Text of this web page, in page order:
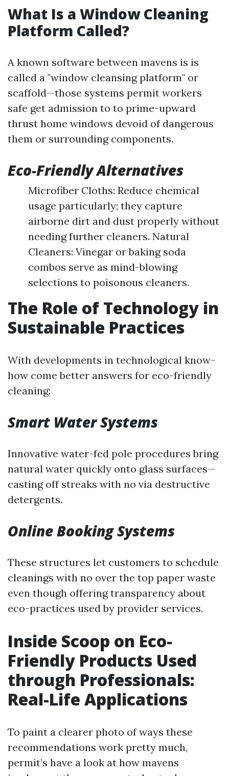
What Is a Window Cleaning
Platform Called?
A known software between mavens is is
called a "window cleansing platform" or
scaffold—those systems permit workers
safe get admission to to prime-upward
thrust home windows devoid of dangerous
them or surrounding components.
Eco-Friendly Alternatives
Microfiber Cloths: Reduce chemical
usage particularly; they capture
airborne dirt and dust properly without
needing further cleaners. Natural
Cleaners: Vinegar or baking soda
combos serve as mind-blowing
selections to poisonous cleaners.
The Role of Technology in
Sustainable Practices
With developments in technological know-
how come better answers for eco-friendly
cleaning:
Smart Water Systems
Innovative water-fed pole procedures bring
natural water quickly onto glass surfaces—
casting off streaks with no via destructive
detergents.
Online Booking Systems
These structures let customers to schedule
cleanings with no over the top paper waste
even though offering transparency about
eco-practices used by provider services.
Inside Scoop on Eco-
Friendly Products Used
through Professionals:
Real-Life Applications
To paint a clearer photo of ways these
recommendations work pretty much,
permit’s have a look at how mavens